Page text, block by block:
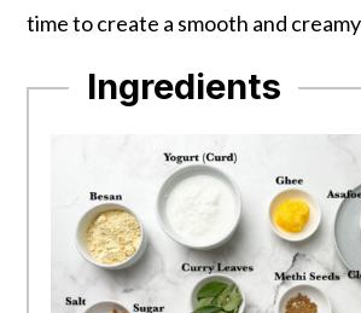
time to create a smooth and
Ingredients